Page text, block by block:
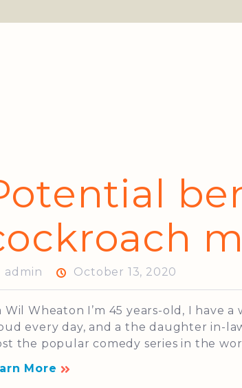
admin October 13, 2020
Wil Wheaton I’m 45 years-old, I
every day, and a the daughter in-
the popular comedy series in the
More